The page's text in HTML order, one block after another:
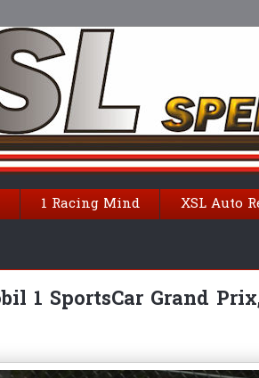
1 Racing Mind XSL Auto
1 SportsCar Grand